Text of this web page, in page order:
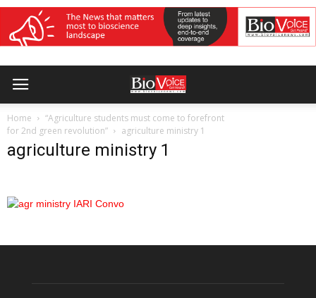
Home
“Agriculture students must come to forefront
for 2nd green revolution”
agriculture ministry 1
agriculture ministry 1